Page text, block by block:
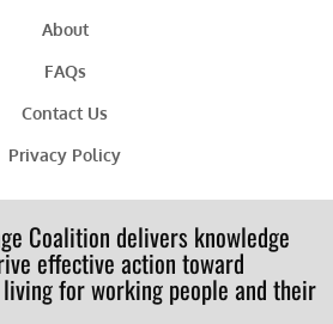
About
FAQs
Contact Us
Privacy Policy
Coalition delivers knowledge
effective action toward
for working people and their